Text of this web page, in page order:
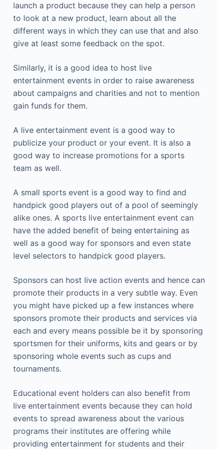
launch a product because they can help a person
to look at a new product, learn about all the
different ways in which they can use that and also
give at least some feedback on the spot.
Similarly, it is a good idea to host live
entertainment events in order to raise awareness
about campaigns and charities and not to mention
gain funds for them.
A live entertainment event is a good way to
publicize your product or your event. It is also a
good way to increase promotions for a sports
team as well.
A small sports event is a good way to find and
handpick good players out of a pool of seemingly
alike ones. A sports live entertainment event can
have the added benefit of being entertaining as
well as a good way for sponsors and even state
level selectors to handpick good players.
Sponsors can host live action events and hence can
promote their products in a very subtle way. Even
you might have picked up a few instances where
sponsors promote their products and services via
each and every means possible be it by sponsoring
sportsmen for their uniforms, kits and gears or by
sponsoring whole events such as cups and
tournaments.
Educational event holders can also benefit from
live entertainment events because they can hold
events to spread awareness about the various
programs their institutes are offering while
providing entertainment for students and their